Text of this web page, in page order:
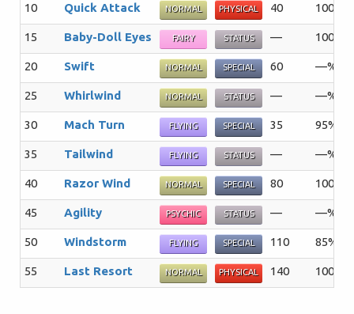
10 Quick Attack NORMAL PHYSICAL 40 100%
15 Baby-Doll Eyes FAIRY STATUS — 100%
20 Swift NORMAL SPECIAL 60 —%
25 Whirlwind NORMAL STATUS — —%
30 Mach Turn FLYING SPECIAL 35 95%
35 Tailwind FLYING STATUS — —%
40 Razor Wind NORMAL SPECIAL 80 100%
45 Agility PSYCHIC STATUS — —%
50 Windstorm FLYING SPECIAL 110 85%
55 Last Resort NORMAL PHYSICAL 140 100%